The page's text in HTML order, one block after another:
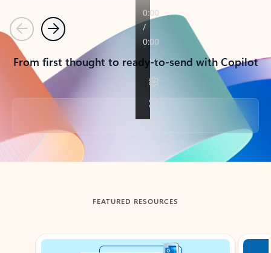
PreviousNext
From first thought to ready-to-send with Copilot
Back to tabs
FEATURED RESOURCES
Showing slide 1 of 3